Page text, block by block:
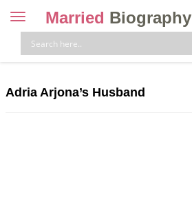
Toggle
navigation
Married Biography
Adria Arjona’s Husband